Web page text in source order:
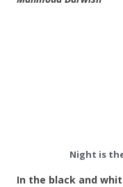
Night is
In the black and